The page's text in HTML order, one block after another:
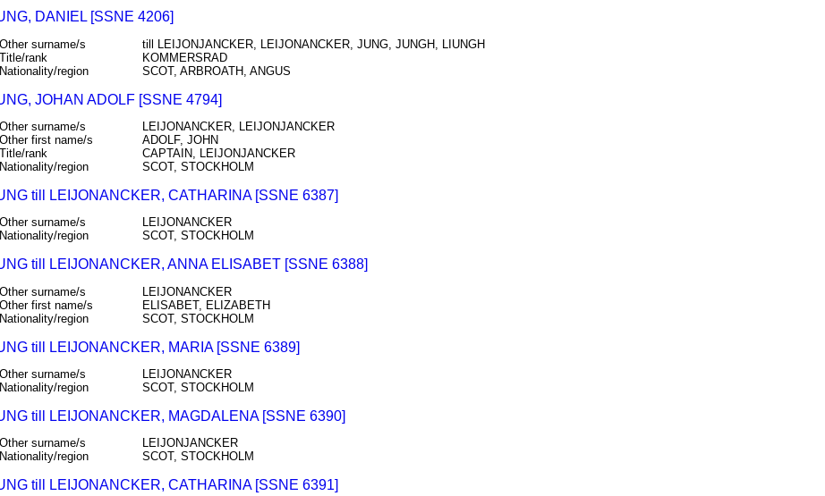
DANIEL [SSNE 4206]
Other surname/s
till LEIJONJANCKER, LEIJONANCKER, JUNG, JUNGH, LIUNGH
Title/rank
KOMMERSRAD
Nationality/region
SCOT, ARBROATH, ANGUS
JOHAN ADOLF [SSNE 4794]
Other surname/s
LEIJONANCKER, LEIJONJANCKER
Other first name/s
ADOLF, JOHN
Title/rank
CAPTAIN, LEIJONJANCKER
Nationality/region
SCOT, STOCKHOLM
till LEIJONANCKER, CATHARINA [SSNE 6387]
Other surname/s
LEIJONANCKER
Nationality/region
SCOT, STOCKHOLM
till LEIJONANCKER, ANNA ELISABET [SSNE 6388]
Other surname/s
LEIJONANCKER
Other first name/s
ELISABET, ELIZABETH
Nationality/region
SCOT, STOCKHOLM
till LEIJONANCKER, MARIA [SSNE 6389]
Other surname/s
LEIJONANCKER
Nationality/region
SCOT, STOCKHOLM
till LEIJONANCKER, MAGDALENA [SSNE 6390]
Other surname/s
LEIJONJANCKER
Nationality/region
SCOT, STOCKHOLM
till LEIJONANCKER, CATHARINA [SSNE 6391]